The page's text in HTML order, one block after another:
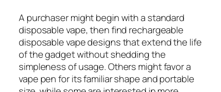
A purchaser might begin with a standard
disposable vape, then find rechargeable
disposable vape designs that extend the life
of the gadget without shedding the
simpleness of usage. Others might favor a
vape pen for its familiar shape and portable